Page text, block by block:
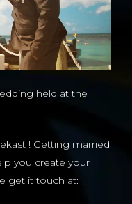
held at the
! Getting married
you create your
get it touch at: